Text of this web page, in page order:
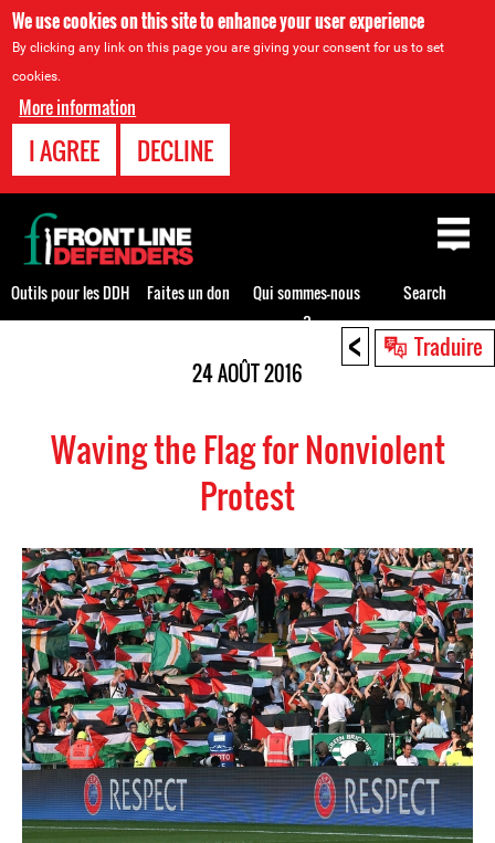
We use cookies on this site to enhance your user experience
By clicking any link on this page you are giving your consent for us to set
cookies.
More information
I AGREE DECLINE
< Traduire
24 AOÛT 2016
Waving the Flag for Nonviolent
Protest
Back
to
top
Outils pour les DDH Faites un don
Qui sommes-nous
?
Search